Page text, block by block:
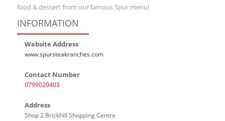
food & dessert from our famous Spur menu!
INFORMATION
Website Address
www.spursteakranches.com
Contact Number
0799020403
Address
Shop 2 Brickhill Shopping Centre